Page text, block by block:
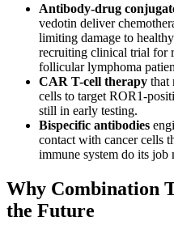
Antibody-drug
vedotin deliver
limiting damage to
recruiting clinical trial for
follicular lymphoma
CAR T-cell therapy that
cells to target ROR1-
still in early testing.
Bispecific antibodies
contact with cancer cells
immune system do its job
Why Combination
the Future